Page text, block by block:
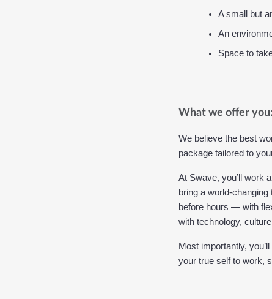
A small but
An
Space to
What we offer you:
We believe the best
package tailored to
At Swave, you’ll work
bring a world-
before hours — with
with technology,
Most importantly,
your true self to work,